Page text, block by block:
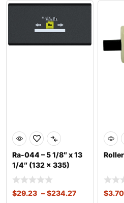
Ra-044 – 5 1/8″ x 13
1/4″ (132 x 335)
$29.23 – $234.27 $3.70